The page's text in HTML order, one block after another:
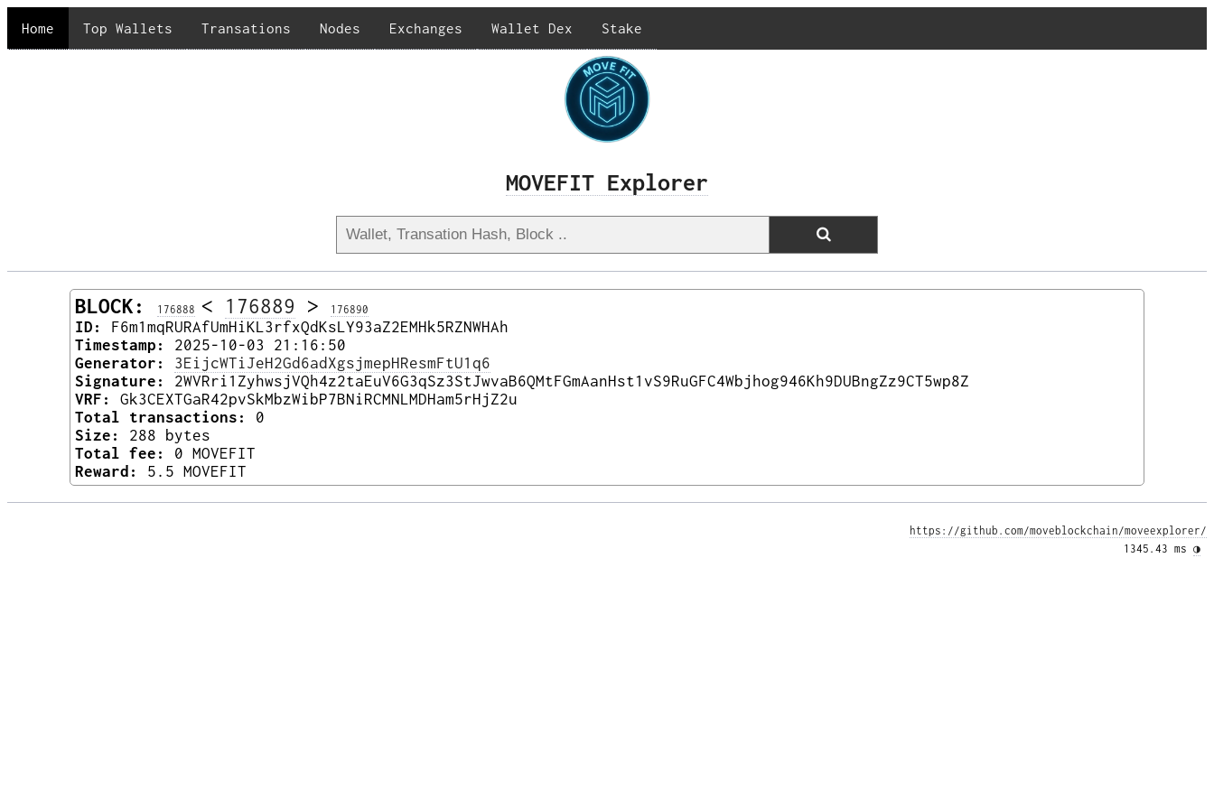
Home Top Wallets Transations Nodes Exchanges Wallet Dex Stake
MOVEFIT Explorer
BLOCK: 176888 < 176889 > 176890
ID:
F6m1mqRURAfUmHiKL3rfxQdKsLY93aZ2EMHk5RZNWHAh
Timestamp:
2025-10-03 21:16:50
Generator:
3EijcWTiJeH2Gd6adXgsjmepHResmFtU1q6
Signature:
2WVRri1ZyhwsjVQh4z2taEuV6G3qSz3StJwvaB6QMtFGmAanHst1vS9RuGFC4Wbjhog946Kh9DUBngZz9CT5wp8Z
VRF:
Gk3CEXTGaR42pvSkMbzWibP7BNiRCMNLMDHam5rHjZ2u
Total transactions:
0
Size:
288 bytes
Total fee:
0 MOVEFIT
Reward:
5.5 MOVEFIT
https://github.com/moveblockchain/moveexplorer/
1345.43 ms ◑